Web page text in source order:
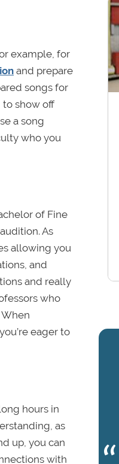
example, for
and prepare
songs for
to show off
a song
who you
of Fine
As
allowing you
and
and really
who
eager to
hours in
as
up, you can
with